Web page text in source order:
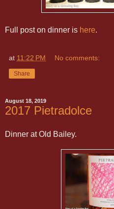
Full post on dinner is here.
at 11:22 PM No comments:
Share
August 18, 2019
2017 Pietradolce
Dinner at Old Bailey.